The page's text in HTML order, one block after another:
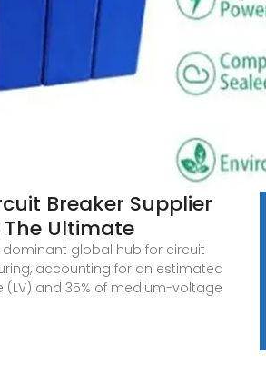
Breaker Supplier
Ultimate
global hub for circuit
accounting for an estimated
(LV) and 35% of medium-voltage